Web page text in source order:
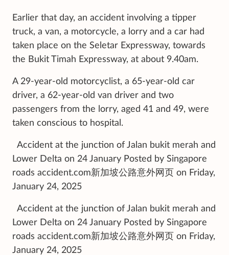
Earlier that day, an accident involving a tipper
truck, a van, a motorcycle, a lorry and a car had
taken place on the Seletar Expressway, towards
the Bukit Timah Expressway, at about 9.40am.
A 29-year-old motorcyclist, a 65-year-old car
driver, a 62-year-old van driver and two
passengers from the lorry, aged 41 and 49, were
taken conscious to hospital.
Accident at the junction of Jalan bukit merah and
Lower Delta on 24 January Posted by Singapore
roads accident.com新加坡公路意外网页 on Friday,
January 24, 2025
Accident at the junction of Jalan bukit merah and
Lower Delta on 24 January Posted by Singapore
roads accident.com新加坡公路意外网页 on Friday,
January 24, 2025